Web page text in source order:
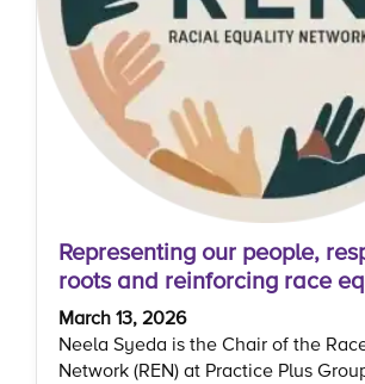
Representing our people,
roots and reinforcing race
March 13, 2026
Neela Syeda is the Chair of the
Network (REN) at Practice Plus